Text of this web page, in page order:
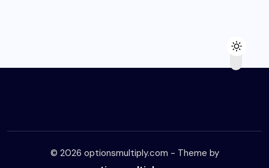
© 2026 optionsmultiply.com - Theme by